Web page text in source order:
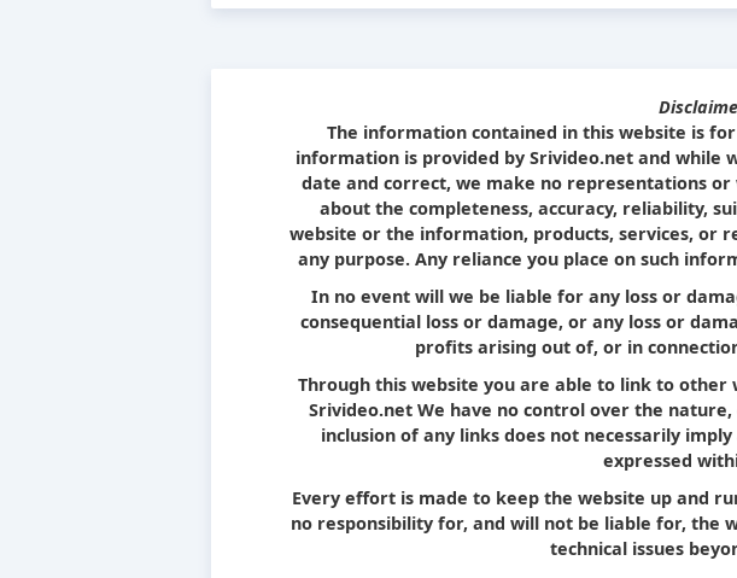
The information contained in this website is
information is provided by Srivideo.net and
date and correct, we make no representations
about the completeness, accuracy, reliability,
website or the information, products, services, or
any purpose. Any reliance you place on such
In no event will we be liable for any loss or
consequential loss or damage, or any loss or
profits arising out of, or in
Through this website you are able to link to
Srivideo.net We have no control over the
inclusion of any links does not necessarily
expressed
Every effort is made to keep the website up and
no responsibility for, and will not be liable for, the
technical issues